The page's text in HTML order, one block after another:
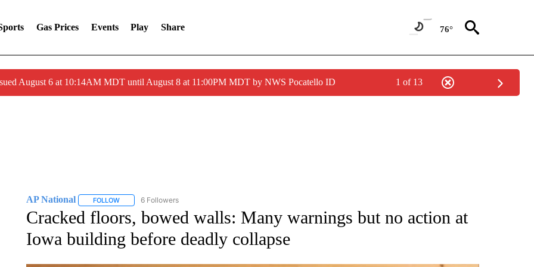
Gas Prices Events Play Share 76°
August 6 at 10:14AM MDT until August 8 at 11:00PM MDT by NWS Pocatello ID 1 of 13
AP National FOLLOWFOLLOW "AP NATIONAL" TO RECEIVE NOTIFICATIONS ABOUT NEW PAGES ON "AP NATIONAL".
6 Followers
Cracked floors, bowed walls: Many warnings but no action at
Iowa building before deadly collapse